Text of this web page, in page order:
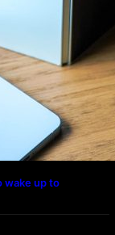
wake up to